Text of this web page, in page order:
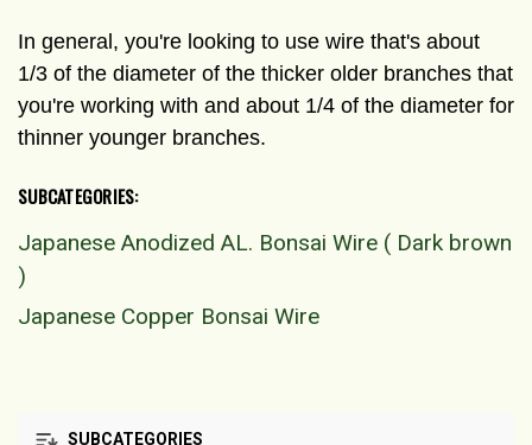
In general, you're looking to use wire that's about
1/3 of the diameter of the thicker older branches that
you're working with and about 1/4 of the diameter for
thinner younger branches.
SUBCATEGORIES:
Japanese Anodized AL. Bonsai Wire ( Dark brown
)
Japanese Copper Bonsai Wire
SUBCATEGORIES